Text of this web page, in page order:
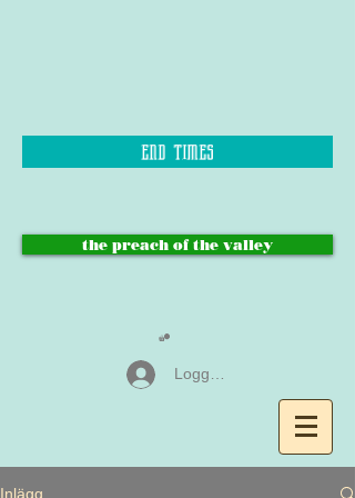
end times
the preach of the valley
Logga in
Inlägg